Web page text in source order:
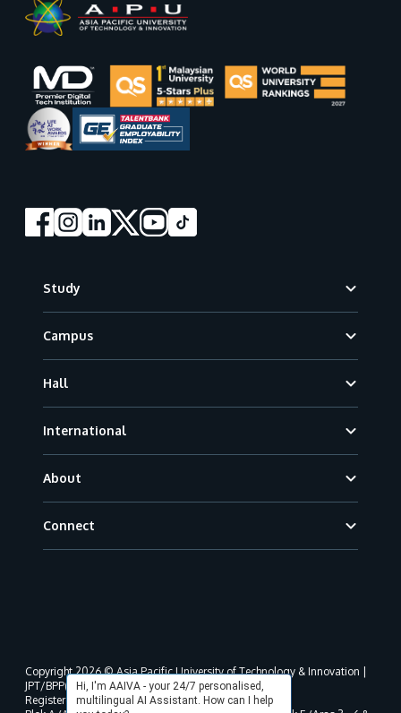
Study
Campus
Hall
International
About
Connect
Hi, I'm AAIVA - your 24/7 personalised,
multilingual AI Assistant. How can I help
Copyright 2026 © Asia Pacific University of Technology & Innovation |
JPT/BPP(U)1000-801/63/Jld.3(18) DU030(W).
Registered address as per MOHE registration: